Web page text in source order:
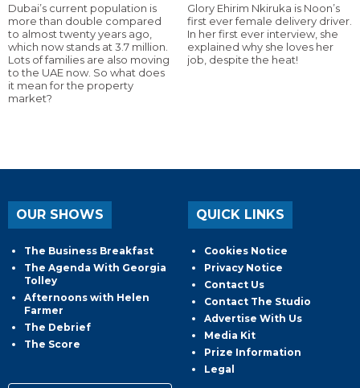
Dubai’s current population is
more than double compared
to almost twenty years ago,
which now stands at 3.7 million.
Lots of families are also moving
to the UAE now. So what does
it mean for the property
market?
Glory Ehirim Nkiruka is Noon’s
first ever female delivery driver.
In her first ever interview, she
explained why she loves her
job, despite the heat!
OUR SHOWS
The Business Breakfast
The Agenda With Georgia
Tolley
Afternoons with Helen
Farmer
The Debrief
The Score
QUICK LINKS
Cookies Notice
Privacy Notice
Contact Us
Contact The Studio
Advertise With Us
Media Kit
Prize Information
Legal